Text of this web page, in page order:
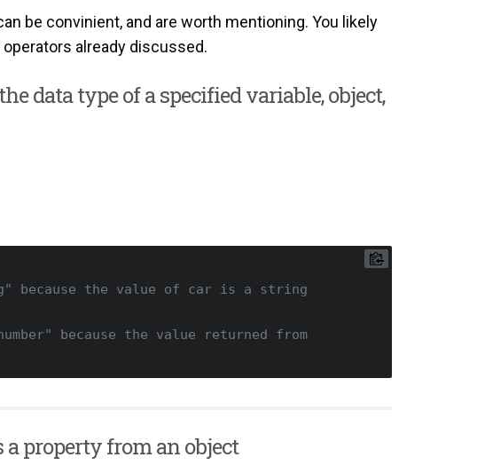
be convinient, and are worth mentioning. You likely
already discussed.
data type of a specified variable, object,
the value of car is a string
because the value returned from
a property from an object